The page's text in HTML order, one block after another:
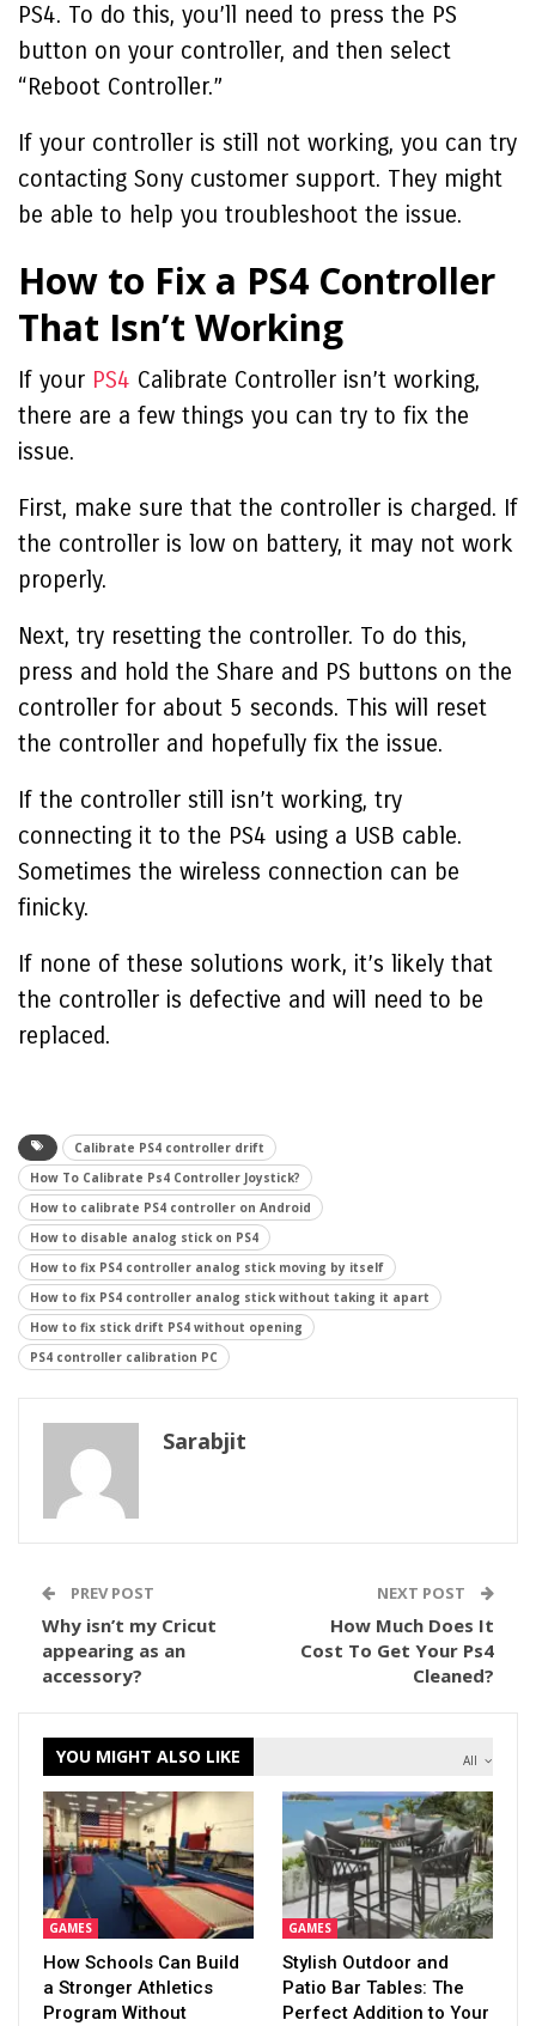
PS4. To do this, you’ll need to press the PS
button on your controller, and then select
“Reboot Controller.”
If your controller is still not working, you can try
contacting Sony customer support. They might
be able to help you troubleshoot the issue.
How to Fix a PS4 Controller
That Isn’t Working
If your PS4 Calibrate Controller isn’t working,
there are a few things you can try to fix the
issue.
First, make sure that the controller is charged. If
the controller is low on battery, it may not work
properly.
Next, try resetting the controller. To do this,
press and hold the Share and PS buttons on the
controller for about 5 seconds. This will reset
the controller and hopefully fix the issue.
If the controller still isn’t working, try
connecting it to the PS4 using a USB cable.
Sometimes the wireless connection can be
finicky.
If none of these solutions work, it’s likely that
the controller is defective and will need to be
replaced.
Calibrate PS4 controller drift
How To Calibrate Ps4 Controller Joystick?
How to calibrate PS4 controller on Android
How to disable analog stick on PS4
How to fix PS4 controller analog stick moving by itself
How to fix PS4 controller analog stick without taking it apart
How to fix stick drift PS4 without opening
PS4 controller calibration PC
Sarabjit
PREV POST
Why isn’t my Cricut
appearing as an
accessory?
NEXT POST
How Much Does It
Cost To Get Your Ps4
Cleaned?
All
YOU MIGHT ALSO LIKE
GAMES
How Schools Can Build
a Stronger Athletics
Program Without
GAMES
Stylish Outdoor and
Patio Bar Tables: The
Perfect Addition to Your